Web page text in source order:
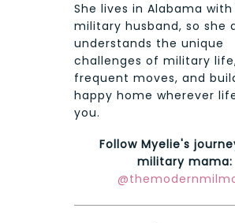
She lives in Alabama
military husband, so she
understands the unique
challenges of military
frequent moves, and
happy home wherever
you.
Follow Myelie's
military mama: